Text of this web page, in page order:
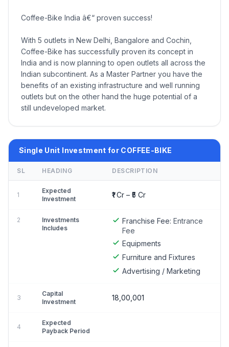
Coffee-Bike India â€“ proven success!
With 5 outlets in New Delhi, Bangalore and Cochin,
Coffee-Bike has successfully proven its concept in
India and is now planning to open outlets all across the
Indian subcontinent. As a Master Partner you have the
benefits of an existing infrastructure and well running
outlets but on the other hand the huge potential of a
still undeveloped market.
Single Unit Investment for COFFEE-BIKE
SL HEADING DESCRIPTION
1
Expected
Investment
₹1 Cr – ₹5 Cr
2
Investments
Includes
Franchise Fee: Entrance
Fee
Equipments
Furniture and Fixtures
Advertising / Marketing
3
Capital
Investment
18,00,001
4
Expected
Payback Period